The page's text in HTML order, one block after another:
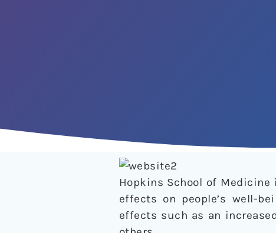
Hopkins School of
effects on people’s well-
effects such as an